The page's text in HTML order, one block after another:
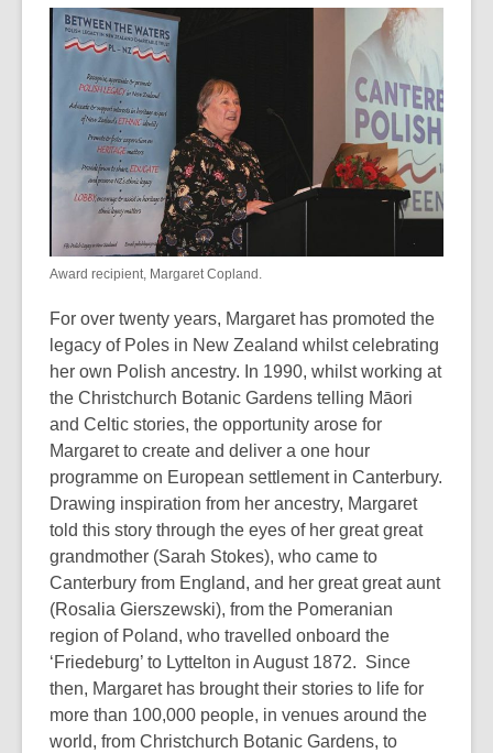
Award recipient, Margaret Copland.
For over twenty years, Margaret has promoted the
legacy of Poles in New Zealand whilst celebrating
her own Polish ancestry. In 1990, whilst working at
the Christchurch Botanic Gardens telling Māori
and Celtic stories, the opportunity arose for
Margaret to create and deliver a one hour
programme on European settlement in Canterbury.
Drawing inspiration from her ancestry, Margaret
told this story through the eyes of her great great
grandmother (Sarah Stokes), who came to
Canterbury from England, and her great great aunt
(Rosalia Gierszewski), from the Pomeranian
region of Poland, who travelled onboard the
‘Friedeburg’ to Lyttelton in August 1872. Since
then, Margaret has brought their stories to life for
more than 100,000 people, in venues around the
world, from Christchurch Botanic Gardens, to